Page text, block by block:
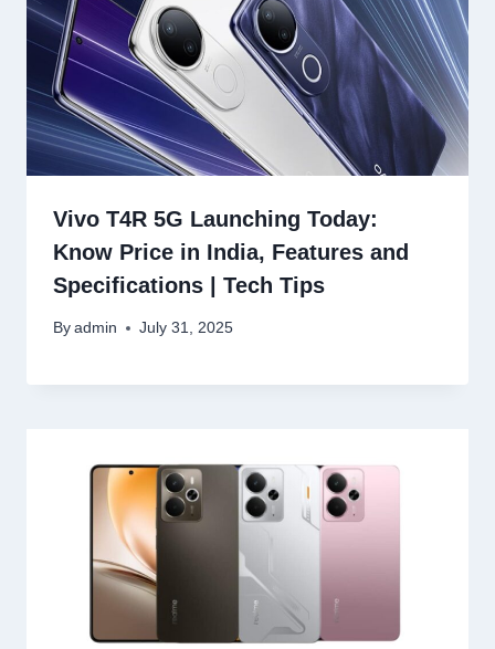
Vivo T4R 5G Launching Today:
Know Price in India, Features and
Specifications | Tech Tips
By admin July 31, 2025